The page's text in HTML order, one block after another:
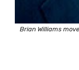
Brian Williams